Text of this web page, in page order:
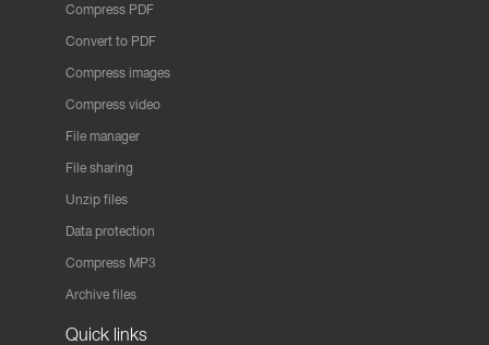
Compress PDF
Convert to PDF
Compress images
Compress video
File manager
File sharing
Unzip files
Data protection
Compress MP3
Archive files
Quick links